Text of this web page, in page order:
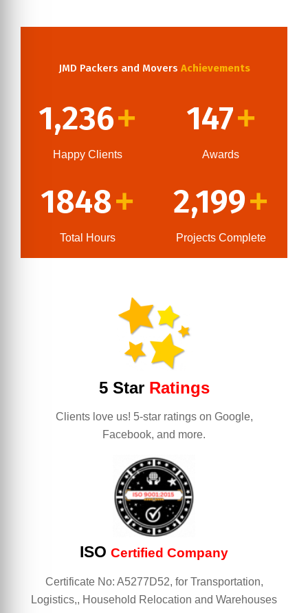
JMD Packers and Movers Achievements
1,236+
Happy Clients
147+
Awards
1848+
Total Hours
2,199+
Projects Complete
5 StarRatings
Clients love us! 5-star ratings on Google,
Facebook, and more.
ISO Certified Company
Certificate No: A5277D52, for Transportation,
Logistics,, Household Relocation and Warehouses